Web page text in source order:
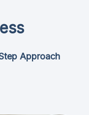
Approach